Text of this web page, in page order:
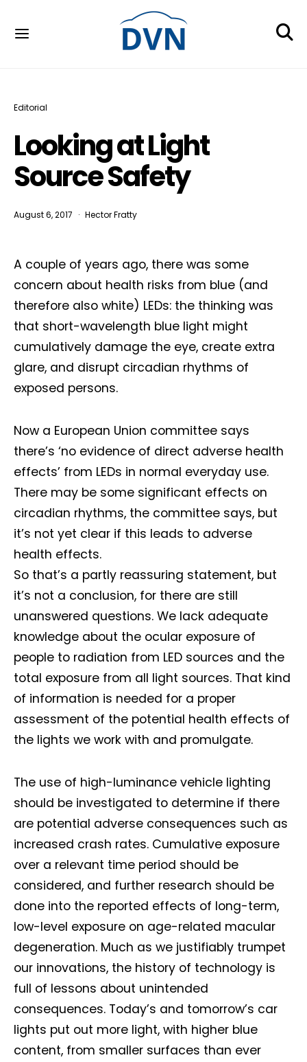
Editorial
Looking at Light
Source Safety
August 6, 2017 Hector Fratty
A couple of years ago, there was some
concern about health risks from blue (and
therefore also white) LEDs: the thinking was
that short-wavelength blue light might
cumulatively damage the eye, create extra
glare, and disrupt circadian rhythms of
exposed persons.
Now a European Union committee says
there’s ‘no evidence of direct adverse health
effects’ from LEDs in normal everyday use.
There may be some significant effects on
circadian rhythms, the committee says, but
it’s not yet clear if this leads to adverse
health effects.
So that’s a partly reassuring statement, but
it’s not a conclusion, for there are still
unanswered questions. We lack adequate
knowledge about the ocular exposure of
people to radiation from LED sources and the
total exposure from all light sources. That kind
of information is needed for a proper
assessment of the potential health effects of
the lights we work with and promulgate.
The use of high-luminance vehicle lighting
should be investigated to determine if there
are potential adverse consequences such as
increased crash rates. Cumulative exposure
over a relevant time period should be
considered, and further research should be
done into the reported effects of long-term,
low-level exposure on age-related macular
degeneration. Much as we justifiably trumpet
our innovations, the history of technology is
full of lessons about unintended
consequences. Today’s and tomorrow’s car
lights put out more light, with higher blue
content, from smaller surfaces than ever